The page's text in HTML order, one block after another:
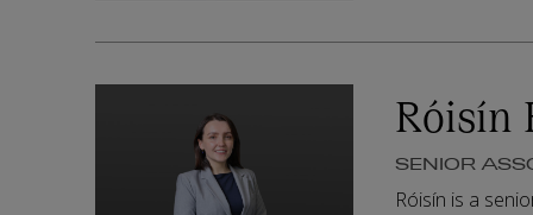
Róisín
SENIOR
Róisín is a